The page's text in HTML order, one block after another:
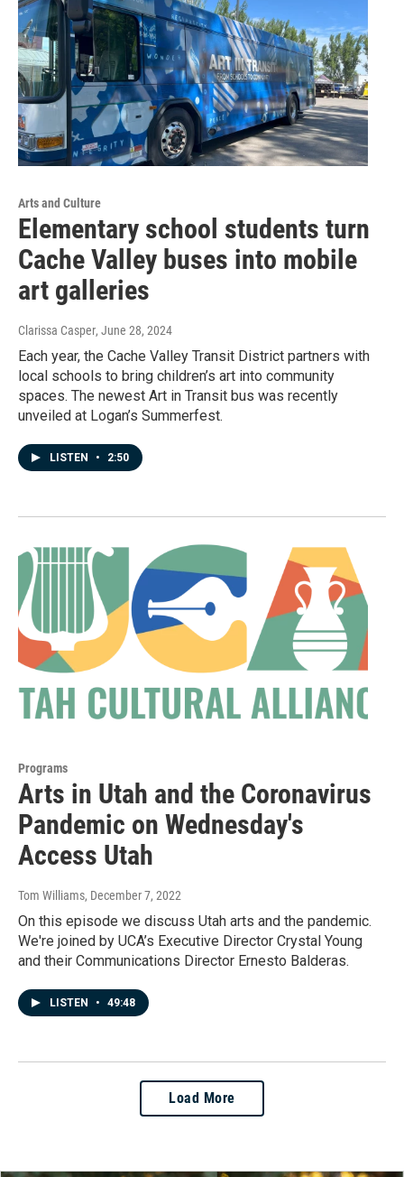
Arts and Culture
Elementary school students turn
Cache Valley buses into mobile
art galleries
Clarissa Casper, June 28, 2024
Each year, the Cache Valley Transit District partners with
local schools to bring children’s art into community
spaces. The newest Art in Transit bus was recently
unveiled at Logan’s Summerfest.
LISTEN • 2:50
Programs
Arts in Utah and the Coronavirus
Pandemic on Wednesday's
Access Utah
Tom Williams, December 7, 2022
On this episode we discuss Utah arts and the pandemic.
We're joined by UCA’s Executive Director Crystal Young
and their Communications Director Ernesto Balderas.
LISTEN • 49:48
Load More